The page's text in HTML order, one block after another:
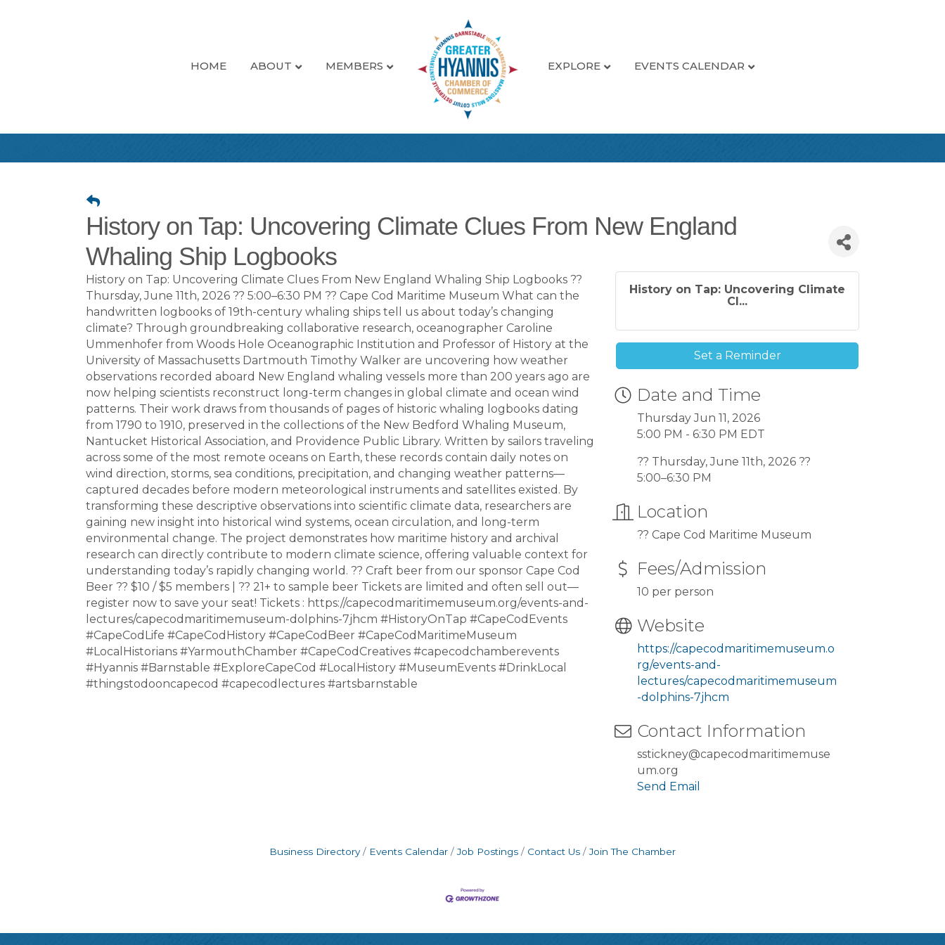
HOME ABOUT MEMBERS EXPLORE EVENTS CALENDAR
History on Tap: Uncovering Climate Clues From New England
Whaling Ship Logbooks
History on Tap: Uncovering Climate Clues From New England Whaling Ship Logbooks ??
Thursday, June 11th, 2026 ?? 5:00–6:30 PM ?? Cape Cod Maritime Museum What can the
handwritten logbooks of 19th-century whaling ships tell us about today’s changing
climate? Through groundbreaking collaborative research, oceanographer Caroline
Ummenhofer from Woods Hole Oceanographic Institution and Professor of History at the
University of Massachusetts Dartmouth Timothy Walker are uncovering how weather
observations recorded aboard New England whaling vessels more than 200 years ago are
now helping scientists reconstruct long-term changes in global climate and ocean wind
patterns. Their work draws from thousands of pages of historic whaling logbooks dating
from 1790 to 1910, preserved in the collections of the New Bedford Whaling Museum,
Nantucket Historical Association, and Providence Public Library. Written by sailors traveling
across some of the most remote oceans on Earth, these records contain daily notes on
wind direction, storms, sea conditions, precipitation, and changing weather patterns—
captured decades before modern meteorological instruments and satellites existed. By
transforming these descriptive observations into scientific climate data, researchers are
gaining new insight into historical wind systems, ocean circulation, and long-term
environmental change. The project demonstrates how maritime history and archival
research can directly contribute to modern climate science, offering valuable context for
understanding today’s rapidly changing world. ?? Craft beer from our sponsor Cape Cod
Beer ?? $10 / $5 members | ?? 21+ to sample beer Tickets are limited and often sell out—
register now to save your seat! Tickets : https://capecodmaritimemuseum.org/events-and-
lectures/capecodmaritimemuseum-dolphins-7jhcm #HistoryOnTap #CapeCodEvents
#CapeCodLife #CapeCodHistory #CapeCodBeer #CapeCodMaritimeMuseum
#LocalHistorians #YarmouthChamber #CapeCodCreatives #capecodchamberevents
#Hyannis #Barnstable #ExploreCapeCod #LocalHistory #MuseumEvents #DrinkLocal
#thingstodooncapecod #capecodlectures #artsbarnstable
History on Tap: Uncovering Climate
Cl...
Set a Reminder
Date and Time
Thursday Jun 11, 2026
5:00 PM - 6:30 PM EDT
?? Thursday, June 11th, 2026 ??
5:00–6:30 PM
Location
?? Cape Cod Maritime Museum
Fees/Admission
10 per person
Website
https://capecodmaritimemuseum.o
rg/events-and-
lectures/capecodmaritimemuseum
-dolphins-7jhcm
Contact Information
sstickney@capecodmaritimemuse
um.org
Send Email
Business Directory Events Calendar Job Postings Contact Us Join The Chamber